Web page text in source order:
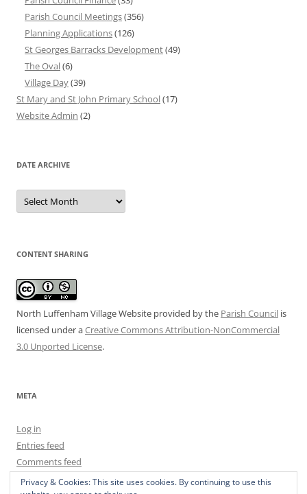
Parish Council Meetings(356)
Planning Applications(126)
St Georges Barracks Development(49)
The Oval(6)
Village Day(39)
St Mary and St John Primary School(17)
Website Admin (2)
DATE ARCHIVE
Date
Archive
CONTENT SHARING
North Luffenham Village Website provided by the Parish Council is
licensed under aCreative Commons Attribution-NonCommercial
3.0 Unported License.
META
Log in
Entries feed
Comments feed
WordPress.org
Privacy & Cookies: This site uses cookies. By continuing to use this